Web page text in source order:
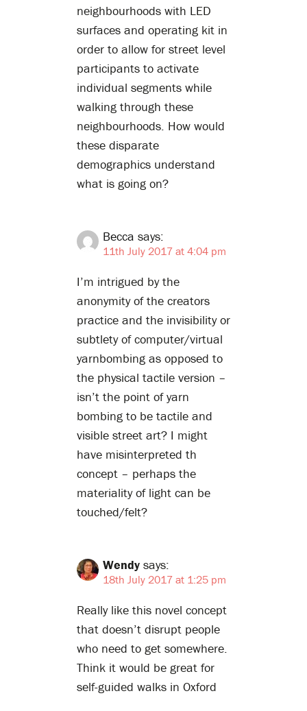
neighbourhoods with LED
surfaces and operating kit in
order to allow for street level
participants to activate
individual segments while
walking through these
neighbourhoods. How would
these disparate
demographics understand
what is going on?
Becca says:
11th July 2017 at 4:04 pm
I’m intrigued by the
anonymity of the creators
practice and the invisibility or
subtlety of computer/virtual
yarnbombing as opposed to
the physical tactile version –
isn’t the point of yarn
bombing to be tactile and
visible street art? I might
have misinterpreted th
concept – perhaps the
materiality of light can be
touched/felt?
Wendy says:
18th July 2017 at 1:25 pm
Really like this novel concept
that doesn’t disrupt people
who need to get somewhere.
Think it would be great for
self-guided walks in Oxford